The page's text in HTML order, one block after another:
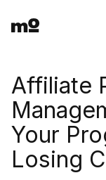
Affiliate
Your
Losing